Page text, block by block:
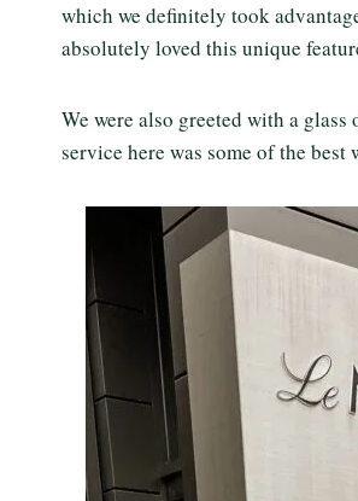
which we definitely took
absolutely loved this unique
We were also greeted with a
service here was some of the best